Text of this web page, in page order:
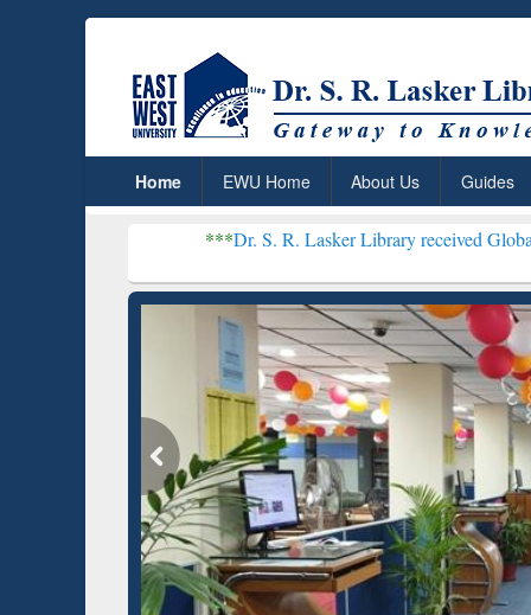
Home EWU Home About Us Guides
Dr. S. R. Lasker Library received Global Recognition
Based